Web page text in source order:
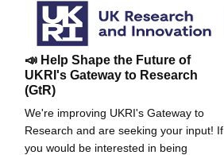
📣 Help Shape the Future of
UKRI's Gateway to Research
(GtR)
We're improving UKRI's Gateway to
Research and are seeking your input! If
you would be interested in being